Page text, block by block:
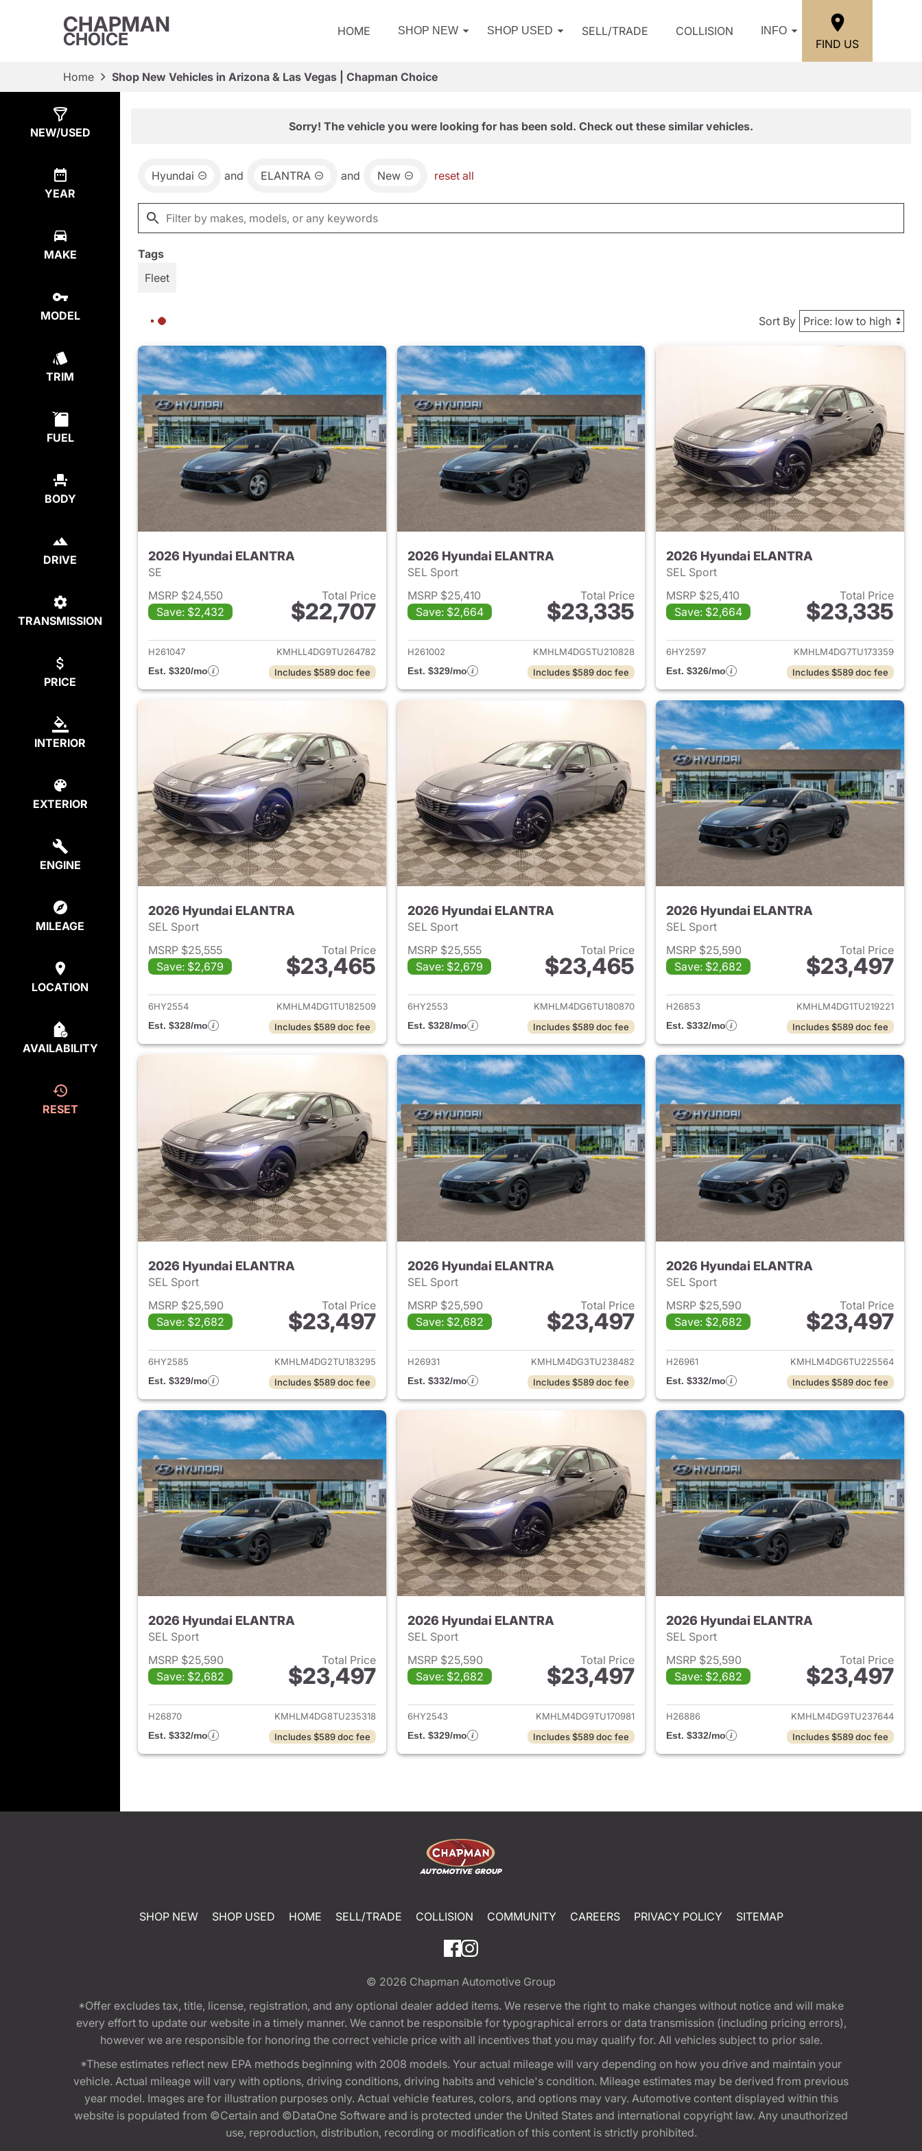
CHAPMAN
CHOICE HOME SHOP NEW SHOP USED SELL/TRADE COLLISION INFO
FIND US
Home Shop New Vehicles in Arizona & Las Vegas | Chapman Choice
NEW/USED
YEAR
MAKE
MODEL
TRIM
FUEL
BODY
DRIVE
TRANSMISSION
PRICE
INTERIOR
EXTERIOR
ENGINE
MILEAGE
LOCATION
AVAILABILITY
RESET
Sorry! The vehicle you were looking for has been sold. Check out these similar vehicles.
Hyundai and ELANTRA and New reset all
Tags
Fleet
Sort By
2026 Hyundai ELANTRA
SE
MSRP $24,550
Save: $2,432
Total Price
$22,707
View details for 2026 Hyundai ELANTRA
H261047
KMHLL4DG9TU264782
Est. $320/mo
Includes $589 doc fee
2026 Hyundai ELANTRA
SEL Sport
MSRP $25,410
Save: $2,664
Total Price
$23,335
View details for 2026 Hyundai ELANTRA
H261002
KMHLM4DG5TU210828
Est. $329/mo
Includes $589 doc fee
2026 Hyundai ELANTRA
SEL Sport
MSRP $25,410
Save: $2,664
Total Price
$23,335
View details for 2026
6HY2597
KMHLM4DG7TU173359
Est. $326/mo
Includes $589 doc fee
2026 Hyundai ELANTRA
SEL Sport
MSRP $25,555
Save: $2,679
Total Price
$23,465
View details for 2026 Hyundai ELANTRA
6HY2554
KMHLM4DG1TU182509
Est. $328/mo
Includes $589 doc fee
2026 Hyundai ELANTRA
SEL Sport
MSRP $25,555
Save: $2,679
Total Price
$23,465
View details for 2026 Hyundai ELANTRA
6HY2553
KMHLM4DG6TU180870
Est. $328/mo
Includes $589 doc fee
2026 Hyundai ELANTRA
SEL Sport
MSRP $25,590
Save: $2,682
Total Price
$23,497
View details for 2026
H26853
KMHLM4DG1TU219221
Est. $332/mo
Includes $589 doc fee
2026 Hyundai ELANTRA
SEL Sport
MSRP $25,590
Save: $2,682
Total Price
$23,497
View details for 2026 Hyundai ELANTRA
6HY2585
KMHLM4DG2TU183295
Est. $329/mo
Includes $589 doc fee
2026 Hyundai ELANTRA
SEL Sport
MSRP $25,590
Save: $2,682
Total Price
$23,497
View details for 2026 Hyundai ELANTRA
H26931
KMHLM4DG3TU238482
Est. $332/mo
Includes $589 doc fee
2026 Hyundai ELANTRA
SEL Sport
MSRP $25,590
Save: $2,682
Total Price
$23,497
View details for 2026
H26961
KMHLM4DG6TU225564
Est. $332/mo
Includes $589 doc fee
2026 Hyundai ELANTRA
SEL Sport
MSRP $25,590
Save: $2,682
Total Price
$23,497
View details for 2026 Hyundai ELANTRA
H26870
KMHLM4DG8TU235318
Est. $332/mo
Includes $589 doc fee
2026 Hyundai ELANTRA
SEL Sport
MSRP $25,590
Save: $2,682
Total Price
$23,497
View details for 2026 Hyundai ELANTRA
6HY2543
KMHLM4DG9TU170981
Est. $329/mo
Includes $589 doc fee
2026 Hyundai ELANTRA
SEL Sport
MSRP $25,590
Save: $2,682
Total Price
$23,497
View details for 2026
H26886
KMHLM4DG9TU237644
Est. $332/mo
Includes $589 doc fee
SHOP NEW SHOP USED HOME SELL/TRADE COLLISION COMMUNITY CAREERS PRIVACY POLICY SITEMAP
© 2026 Chapman Automotive Group
*Offer excludes tax, title, license, registration, and any optional dealer added items. We reserve the right to make changes without notice and will make
every effort to update our website in a timely manner. We cannot be responsible for typographical errors or data transmission (including pricing errors),
however we are responsible for honoring the correct vehicle price with all incentives that you may qualify for. All vehicles subject to prior sale.
*These estimates reflect new EPA methods beginning with 2008 models. Your actual mileage will vary depending on how you drive and maintain your
vehicle. Actual mileage will vary with options, driving conditions, driving habits and vehicle's condition. Mileage estimates may be derived from previous
year model. Images are for illustration purposes only. Actual vehicle features, colors, and options may vary. Automotive content displayed within this
website is populated from ©Certain and ©DataOne Software and is protected under the United States and international copyright law. Any unauthorized
use, reproduction, distribution, recording or modification of this content is strictly prohibited.